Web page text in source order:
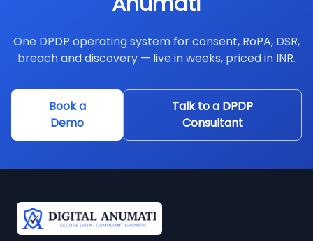
One DPDP operating system for consent, RoPA, DSR,
breach and discovery — live in weeks, priced in INR.
Book a
Demo
Talk to a DPDP
Consultant